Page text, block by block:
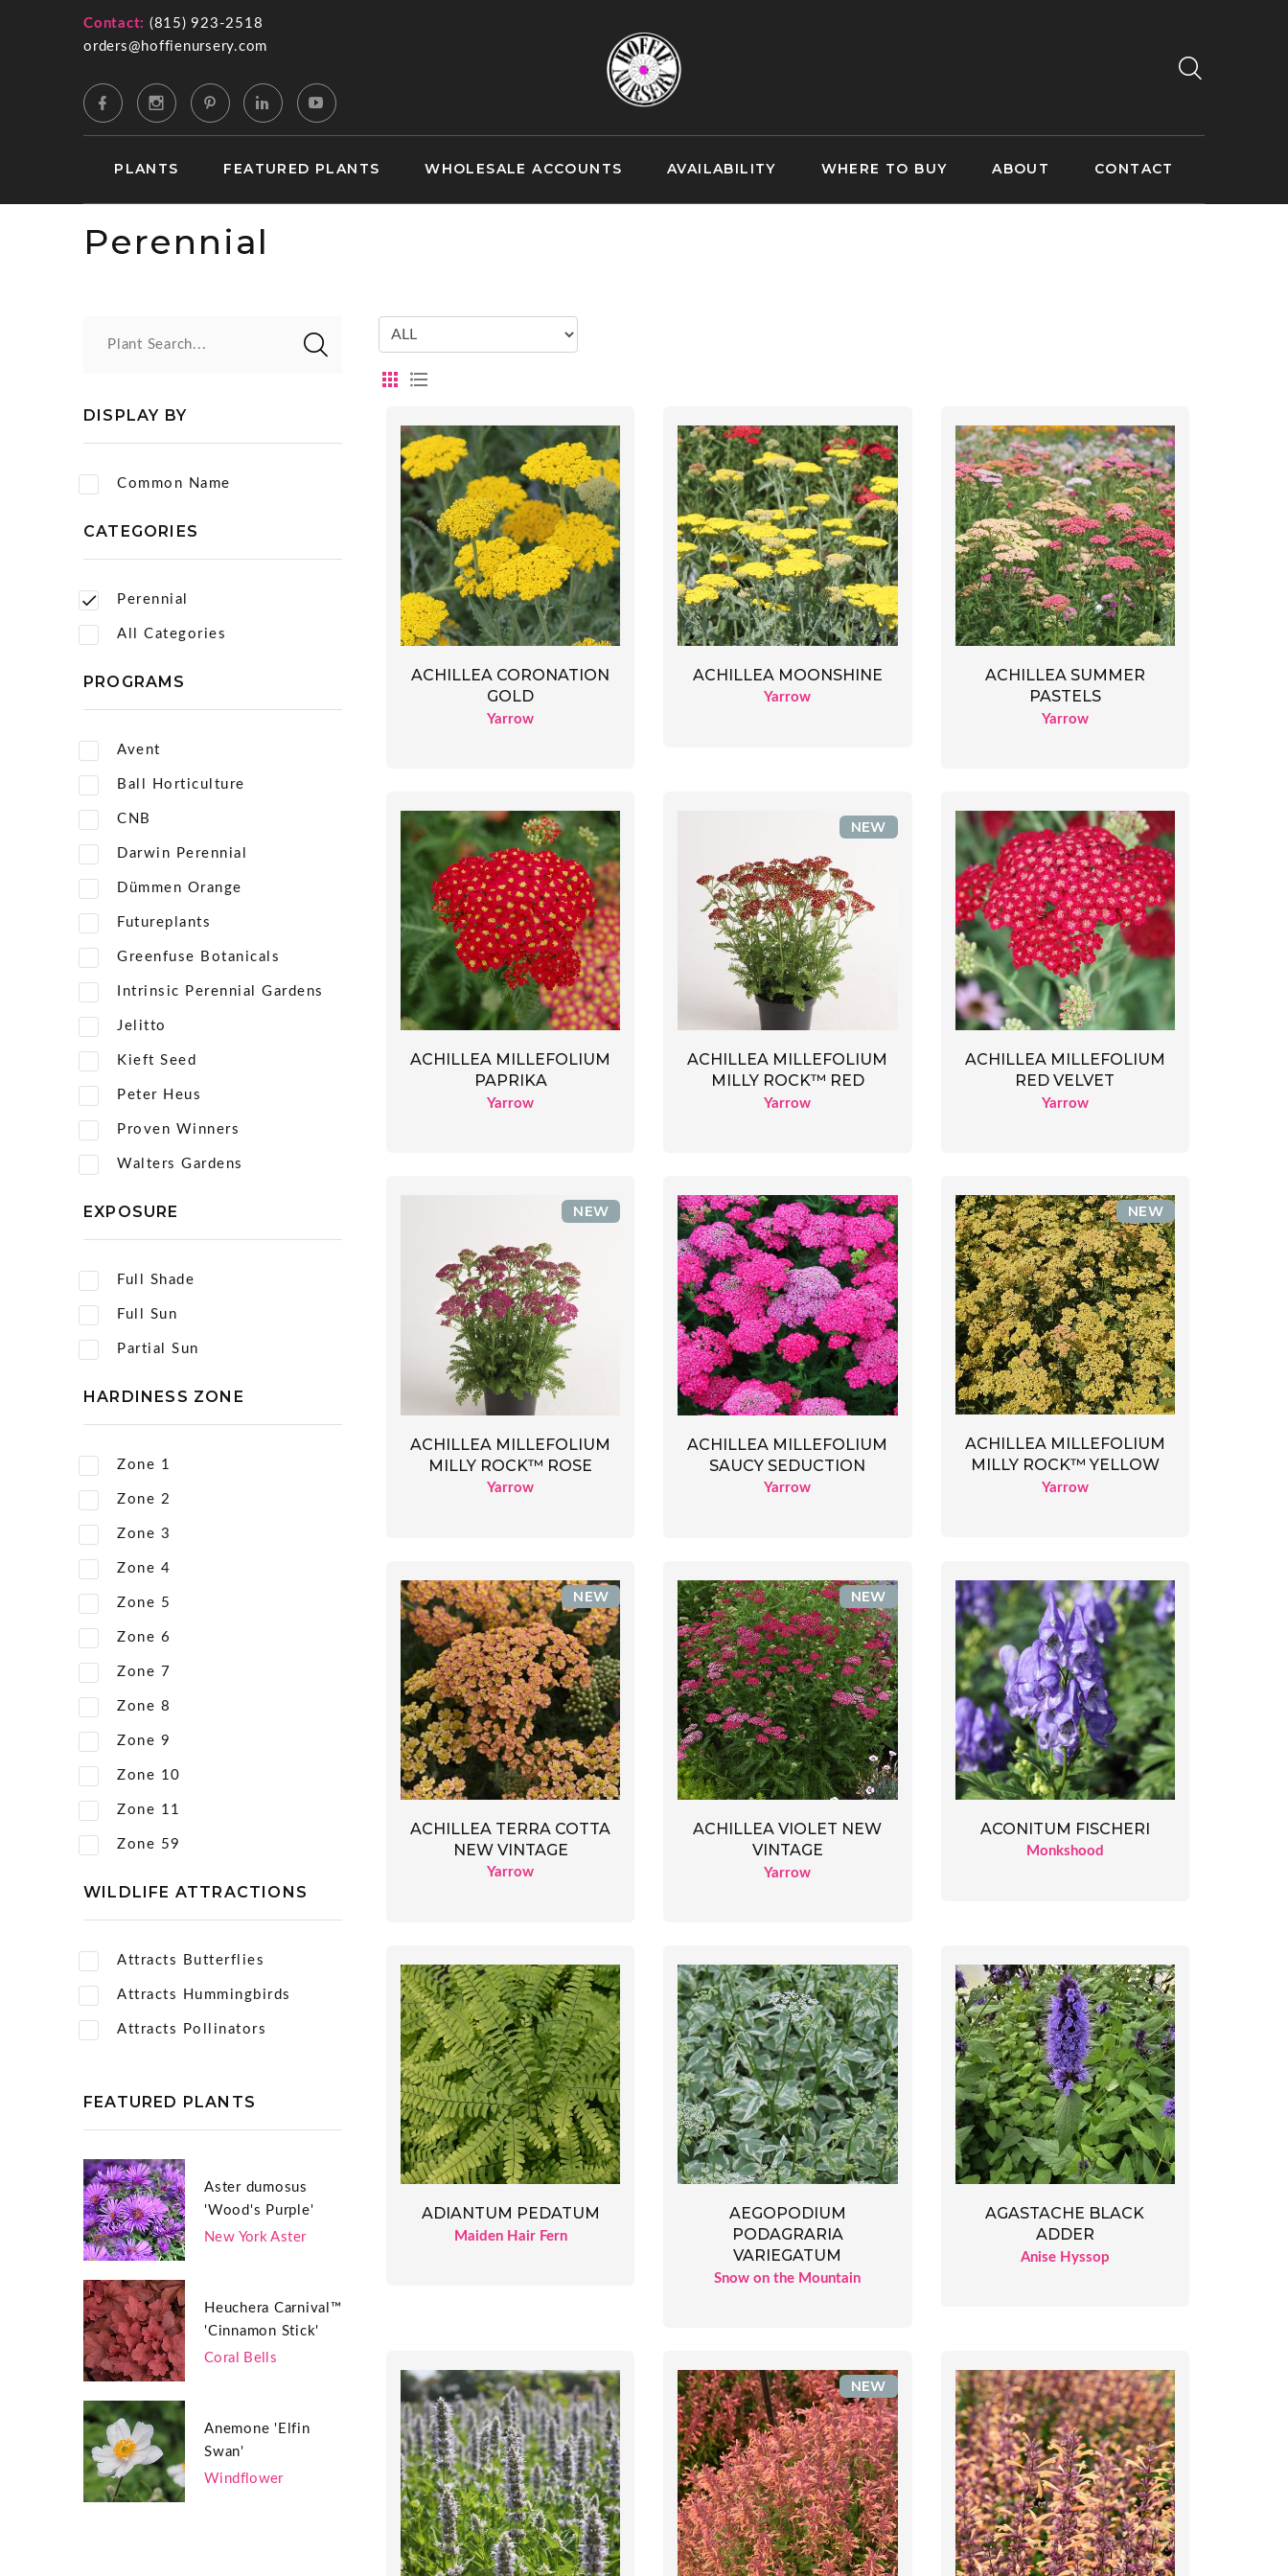
Contact: (815) 923-2518
orders@hoffienursery.com
PLANTS FEATURED PLANTS WHOLESALE ACCOUNTS AVAILABILITY WHERE TO BUY ABOUT CONTACT
Perennial
Plant Search...
DISPLAY BY
Common Name
CATEGORIES
Perennial
All Categories
PROGRAMS
Avent
Ball Horticulture
CNB
Darwin Perennial
Dümmen Orange
Futureplants
Greenfuse Botanicals
Intrinsic Perennial Gardens
Jelitto
Kieft Seed
Peter Heus
Proven Winners
Walters Gardens
EXPOSURE
Full Shade
Full Sun
Partial Sun
HARDINESS ZONE
Zone 1
Zone 2
Zone 3
Zone 4
Zone 5
Zone 6
Zone 7
Zone 8
Zone 9
Zone 10
Zone 11
Zone 59
WILDLIFE ATTRACTIONS
Attracts Butterflies
Attracts Hummingbirds
Attracts Pollinators
FEATURED PLANTS
Aster dumosus
'Wood's Purple'
New York Aster
Heuchera Carnival™
'Cinnamon Stick'
Coral Bells
Anemone 'Elfin
Swan'
Windflower
ACHILLEA CORONATION
GOLD
Yarrow
ACHILLEA MOONSHINE
Yarrow
ACHILLEA SUMMER
PASTELS
Yarrow
ACHILLEA MILLEFOLIUM
PAPRIKA
Yarrow
ACHILLEA MILLEFOLIUM
MILLY ROCK™ RED
Yarrow
NEW
ACHILLEA MILLEFOLIUM
RED VELVET
Yarrow
ACHILLEA MILLEFOLIUM
MILLY ROCK™ ROSE
Yarrow
NEW
ACHILLEA MILLEFOLIUM
SAUCY SEDUCTION
Yarrow
ACHILLEA MILLEFOLIUM
MILLY ROCK™ YELLOW
Yarrow
NEW
ACHILLEA TERRA COTTA
NEW VINTAGE
Yarrow
NEW
ACHILLEA VIOLET NEW
VINTAGE
Yarrow
NEW
ACONITUM FISCHERI
Monkshood
ADIANTUM PEDATUM
Maiden Hair Fern
AEGOPODIUM
PODAGRARIA
VARIEGATUM
Snow on the Mountain
AGASTACHE BLACK
ADDER
Anise Hyssop
NEW